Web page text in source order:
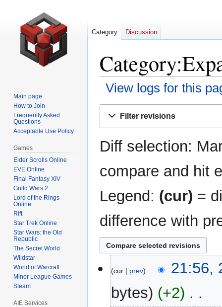
View logs for this
Filter revisions
Diff selection:
compare and hit
Legend: (cur) =
difference with
July
2012
cur prev
21:56,
bytes
+2
Category Discussion
Main page
How to Join
Frequently Asked
Questions
Acceptable Use Policy
Games
Elder Scrolls Online
EVE Online
Final Fantasy XIV
Guild Wars 2
Lord of the Rings
Online
Rift
Star Trek Online
Star Wars: the Old
Republic
The Secret World
Wildstar
World of Warcraft
Minor League Games
Steam
AIE Services